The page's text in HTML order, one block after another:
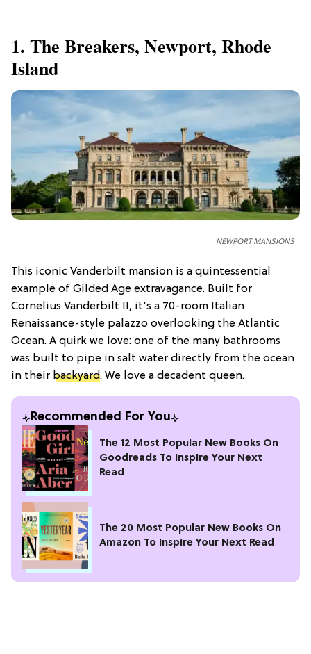
1. The Breakers, Newport, Rhode
Island
NEWPORT MANSIONS
This iconic Vanderbilt mansion is a quintessential
example of Gilded Age extravagance. Built for
Cornelius Vanderbilt II, it's a 70-room Italian
Renaissance-style palazzo overlooking the Atlantic
Ocean. A quirk we love: one of the many bathrooms
was built to pipe in salt water directly from the ocean
in their backyard. We love a decadent queen.
Recommended For You
The 12 Most Popular New Books On
Goodreads To Inspire Your Next
Read
The 20 Most Popular New Books On
Amazon To Inspire Your Next Read